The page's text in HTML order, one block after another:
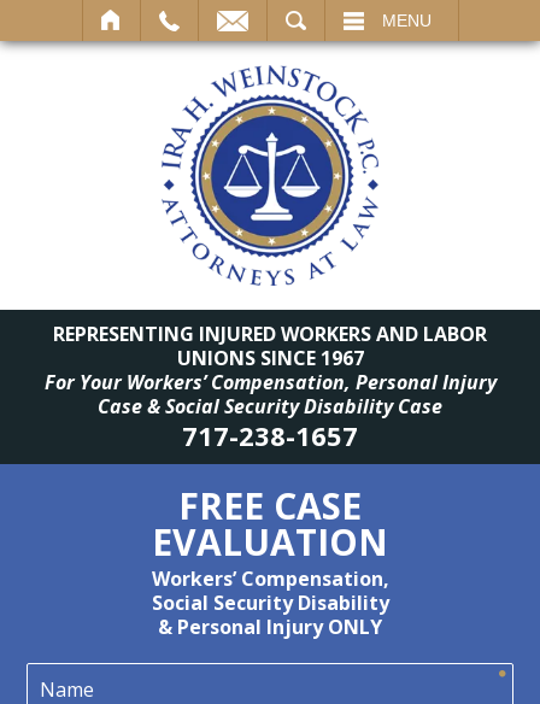
MENU
REPRESENTING INJURED WORKERS AND LABOR
UNIONS SINCE 1967
For Your Workers’ Compensation, Personal Injury
Case & Social Security Disability Case
717-238-1657
FREE CASE
EVALUATION
Workers’ Compensation,
Social Security Disability
& Personal Injury ONLY